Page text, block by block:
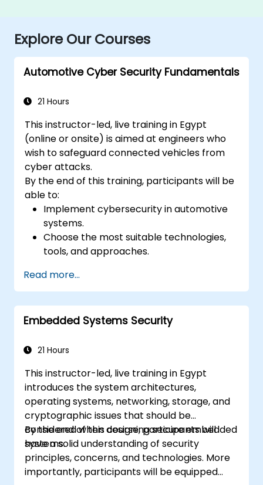
Explore Our Courses
Automotive Cyber Security Fundamentals
21 Hours
This instructor-led, live training in Egypt
(online or onsite) is aimed at engineers who
wish to safeguard connected vehicles from
cyber attacks.
By the end of this training, participants will be
able to:
Implement cybersecurity in automotive
systems.
Choose the most suitable technologies,
tools, and approaches.
Read more...
Embedded Systems Security
21 Hours
This instructor-led, live training in Egypt
introduces the system architectures,
operating systems, networking, storage, and
cryptographic issues that should be
considered when designing secure embedded
systems.
By the end of this course, participants will
have a solid understanding of security
principles, concerns, and technologies. More
importantly, participants will be equipped